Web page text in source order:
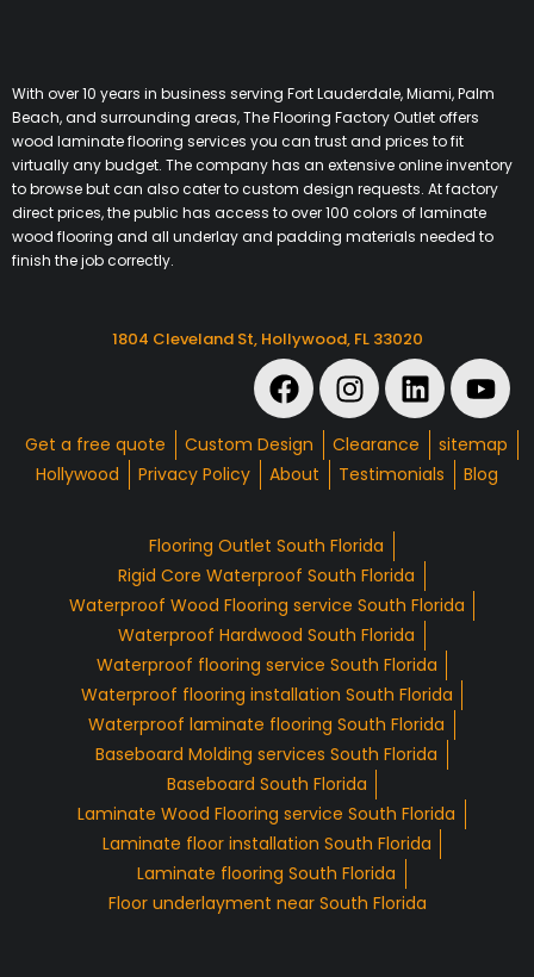
With over 10 years in business serving Fort Lauderdale, Miami, Palm
Beach, and surrounding areas, The Flooring Factory Outlet offers
wood laminate flooring services you can trust and prices to fit
virtually any budget. The company has an extensive online inventory
to browse but can also cater to custom design requests. At factory
direct prices, the public has access to over 100 colors of laminate
wood flooring and all underlay and padding materials needed to
finish the job correctly.
1804 Cleveland St, Hollywood, FL 33020
Get a free quote Custom Design Clearance
sitemap
Hollywood
Privacy Policy About Testimonials Blog
Flooring Outlet South Florida
Rigid Core Waterproof South Florida
Waterproof Wood Flooring service South Florida
Waterproof Hardwood South Florida
Waterproof flooring service South Florida
Waterproof flooring installation South Florida
Waterproof laminate flooring South Florida
Baseboard Molding services South Florida
Baseboard South Florida
Laminate Wood Flooring service South Florida
Laminate floor installation South Florida
Laminate flooring South Florida
Floor underlayment near South Florida